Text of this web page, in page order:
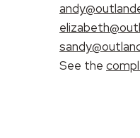
See the